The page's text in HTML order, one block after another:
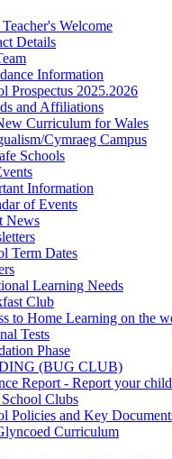
Welcome
Details
Information
Prospectus 2025.2026
and Affiliations
Curriculum for Wales
Cymraeg Campus
Schools
Information
of Events
News
Term Dates
Learning Needs
Club
to Home Learning on the
Tests
Phase
(BUG CLUB)
Report - Report your
Clubs
Policies and Key
Curriculum